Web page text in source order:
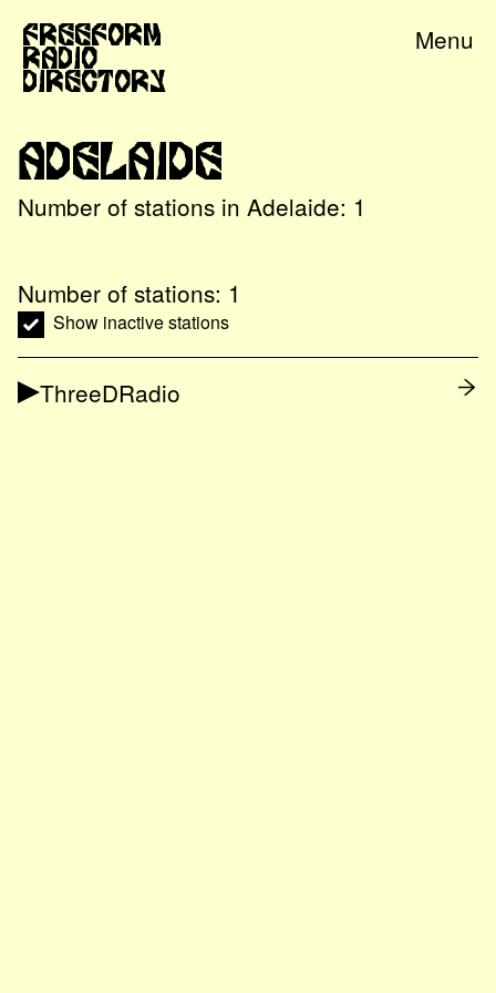
Freeform
Radio
Directory
Menu
Adelaide
Number of stations in Adelaide: 1
Number of stations: 1
Show inactive stations
ThreeDRadio